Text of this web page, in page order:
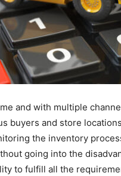
and with multiple
buyers and store
the inventory
going into the
to fulfill all the